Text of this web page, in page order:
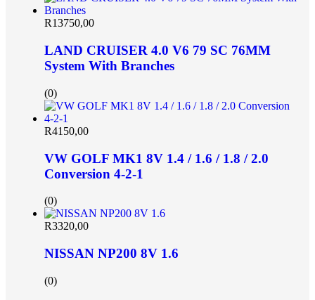
R13750,00
LAND CRUISER 4.0 V6 79 SC 76MM
System With Branches
(0)
R4150,00
VW GOLF MK1 8V 1.4 / 1.6 / 1.8 / 2.0
Conversion 4-2-1
(0)
R3320,00
NISSAN NP200 8V 1.6
(0)